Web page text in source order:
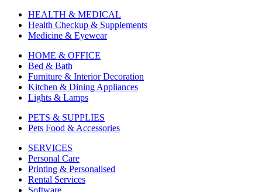
HEALTH & MEDICAL
Health Checkup & Supplements
Medicine & Eyewear
HOME & OFFICE
Bed & Bath
Furniture & Interior Decoration
Kitchen & Dining Appliances
Lights & Lamps
PETS & SUPPLIES
Pets Food & Accessories
SERVICES
Personal Care
Printing & Personalised
Rental Services
Software